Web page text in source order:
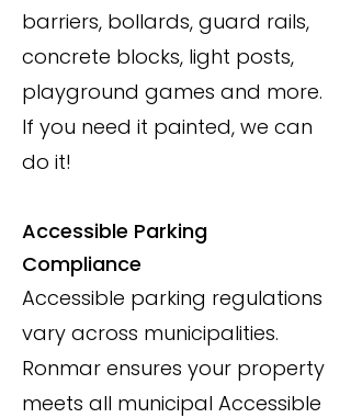
barriers, bollards, guard rails,
concrete blocks, light posts,
playground games and more.
If you need it painted, we can
do it!
Accessible Parking
Compliance
Accessible parking regulations
vary across municipalities.
Ronmar ensures your property
meets all municipal Accessible